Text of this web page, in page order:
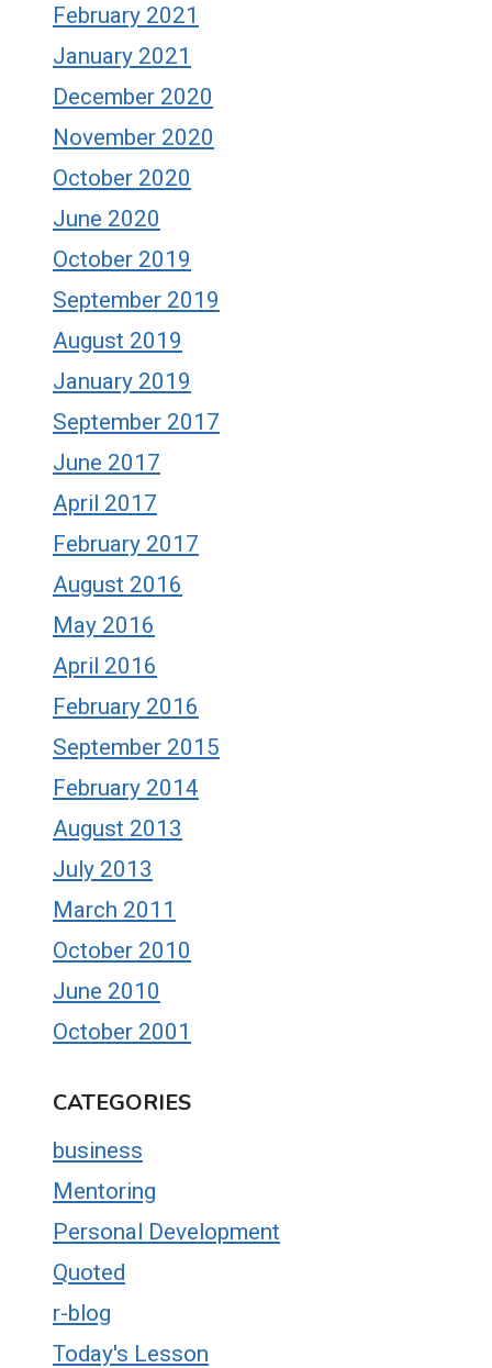
February 2021
January 2021
December 2020
November 2020
October 2020
June 2020
October 2019
September 2019
August 2019
January 2019
September 2017
June 2017
April 2017
February 2017
August 2016
May 2016
April 2016
February 2016
September 2015
February 2014
August 2013
July 2013
March 2011
October 2010
June 2010
October 2001
CATEGORIES
business
Mentoring
Personal Development
Quoted
r-blog
Today's Lesson